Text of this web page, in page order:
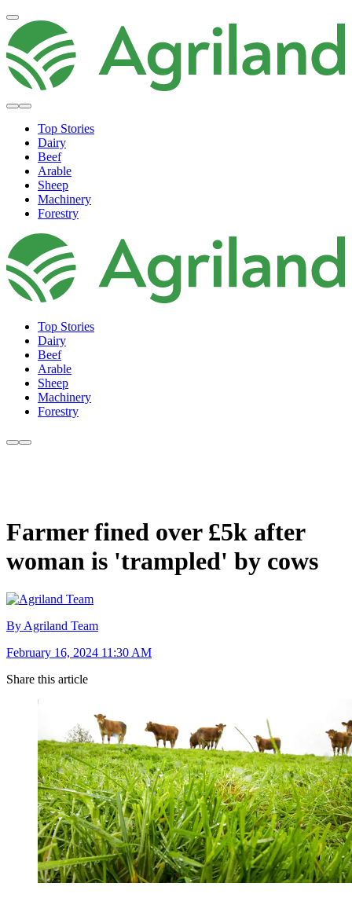
Top Stories
Dairy
Beef
Arable
Sheep
Machinery
Forestry
Top Stories
Dairy
Beef
Arable
Sheep
Machinery
Forestry
Farmer fined over £5k after
woman is 'trampled' by cows
By Agriland Team
February 16, 2024 11:30 AM
Share this article